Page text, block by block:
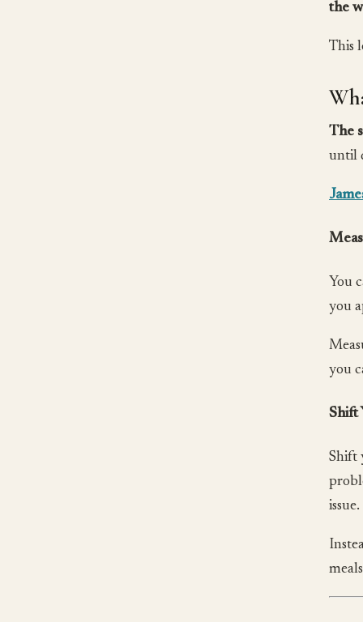
the
This
The
until
You
you
you
Shift
Shift
issue.